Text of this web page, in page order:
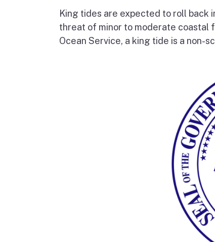
King tides are expected to roll back
threat of minor to moderate coastal
Ocean Service, a king tide is a non-